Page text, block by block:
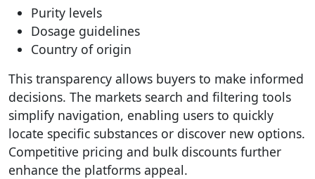
Purity levels
Dosage guidelines
Country of origin
This transparency allows buyers to make informed
decisions. The markets search and filtering tools
simplify navigation, enabling users to quickly
locate specific substances or discover new options.
Competitive pricing and bulk discounts further
enhance the platforms appeal.